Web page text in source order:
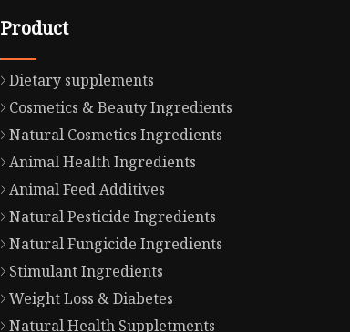
Product
Dietary supplements
Cosmetics & Beauty Ingredients
Natural Cosmetics Ingredients
Animal Health Ingredients
Animal Feed Additives
Natural Pesticide Ingredients
Natural Fungicide Ingredients
Stimulant Ingredients
Weight Loss & Diabetes
Natural Health Suppletments